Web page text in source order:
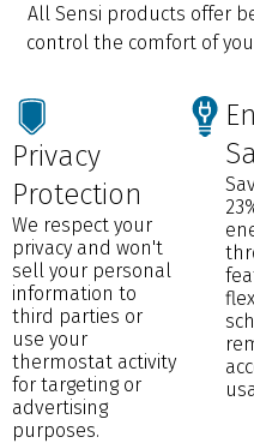
All Sensi products offer
control the comfort of
Privacy
Protection
We respect your
privacy and won't
sell your personal
information to
third parties or
use your
thermostat activity
for targeting or
advertising
purposes.